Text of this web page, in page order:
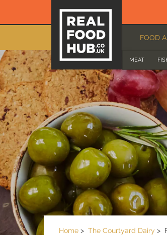
FOOD
MEAT
Home The Courtyard Dairy